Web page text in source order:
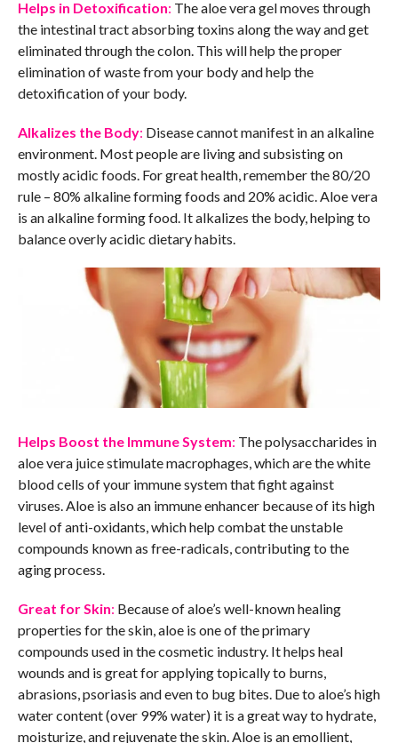
Helps in Detoxification: The aloe vera gel moves through
the intestinal tract absorbing toxins along the way and get
eliminated through the colon. This will help the proper
elimination of waste from your body and help the
detoxification of your body.
Alkalizes the Body: Disease cannot manifest in an alkaline
environment. Most people are living and subsisting on
mostly acidic foods. For great health, remember the 80/20
rule – 80% alkaline forming foods and 20% acidic. Aloe vera
is an alkaline forming food. It alkalizes the body, helping to
balance overly acidic dietary habits.
Helps Boost the Immune System: The polysaccharides in
aloe vera juice stimulate macrophages, which are the white
blood cells of your immune system that fight against
viruses. Aloe is also an immune enhancer because of its high
level of anti-oxidants, which help combat the unstable
compounds known as free-radicals, contributing to the
aging process.
Great for Skin: Because of aloe’s well-known healing
properties for the skin, aloe is one of the primary
compounds used in the cosmetic industry. It helps heal
wounds and is great for applying topically to burns,
abrasions, psoriasis and even to bug bites. Due to aloe’s high
water content (over 99% water) it is a great way to hydrate,
moisturize, and rejuvenate the skin. Aloe is an emollient,